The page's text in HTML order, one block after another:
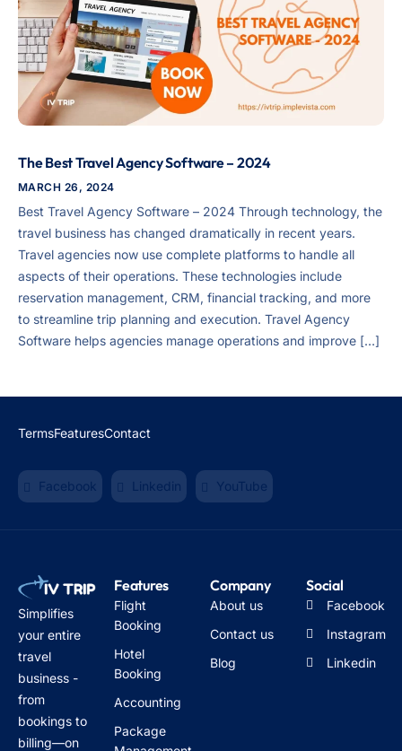
The Best Travel Agency Software – 2024
MARCH 26, 2024
Best Travel Agency Software – 2024 Through technology, the
travel business has changed dramatically in recent years.
Travel agencies now use complete platforms to handle all
aspects of their operations. These technologies include
reservation management, CRM, financial tracking, and more
to streamline trip planning and execution. Travel Agency
Software helps agencies manage operations and improve […]
TermsFeaturesContact
Facebook Linkedin YouTube
Simplifies
your entire
travel
business -
from
bookings to
billing—on
Features
Flight
Booking
Hotel
Booking
Accounting
Package
Company
About us
Contact us
Blog
Social
Facebook
Instagram
Linkedin